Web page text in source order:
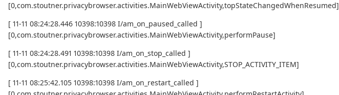
[0,com.stoutner.privacybrowser.activities.MainWebViewActivity,topStateChangedWhenResumed]
[ 11-11 08:24:28.446 10398:10398 I/am_on_paused_called ]
[0,com.stoutner.privacybrowser.activities.MainWebViewActivity,performPause]
[ 11-11 08:24:28.491 10398:10398 I/am_on_stop_called ]
[0,com.stoutner.privacybrowser.activities.MainWebViewActivity,STOP_ACTIVITY_ITEM]
[ 11-11 08:25:42.105 10398:10398 I/am_on_restart_called ]